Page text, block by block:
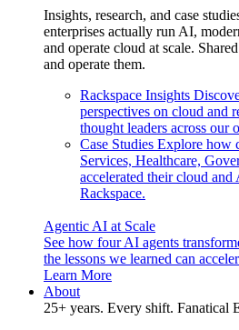
Insights, research, and case
enterprises actually run AI,
and operate cloud at scale.
and operate them.
Rackspace Insights
perspectives on cloud and
thought leaders across our
Case Studies Explore how
Services, Healthcare,
accelerated their cloud
Rackspace.
Agentic AI at Scale
See how four AI agents
the lessons we learned can
Learn More
About
25+ years. Every shift. Fanatical